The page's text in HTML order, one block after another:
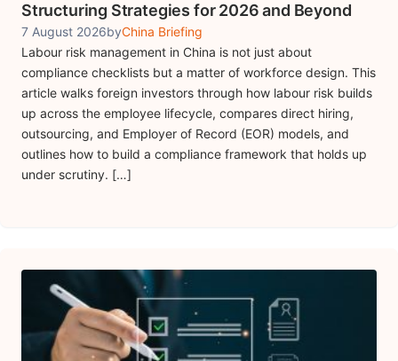
Structuring Strategies for 2026 and Beyond
7 August 2026byChina Briefing
Labour risk management in China is not just about
compliance checklists but a matter of workforce design. This
article walks foreign investors through how labour risk builds
up across the employee lifecycle, compares direct hiring,
outsourcing, and Employer of Record (EOR) models, and
outlines how to build a compliance framework that holds up
under scrutiny. […]